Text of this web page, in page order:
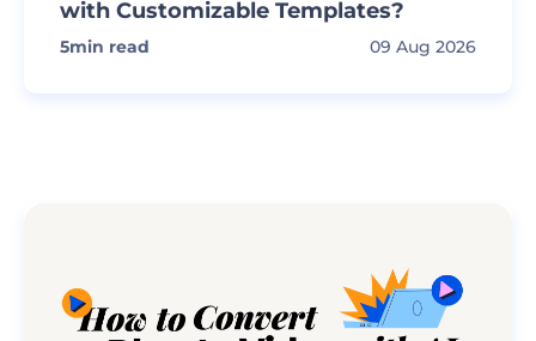
with Customizable Templates?
5min read 09 Aug 2026